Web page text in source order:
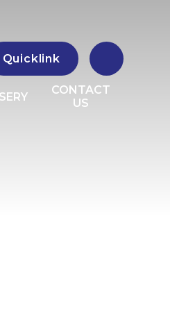
Quicklink
CONTACT
US